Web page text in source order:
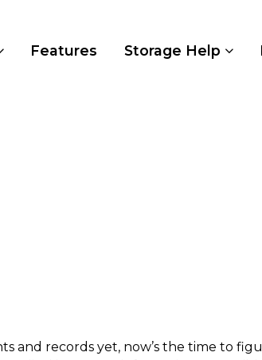
Features Storage Help
and records yet, now’s the time to